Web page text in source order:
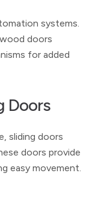
systems.
doors
for added
Doors
sliding doors
doors provide
easy movement.